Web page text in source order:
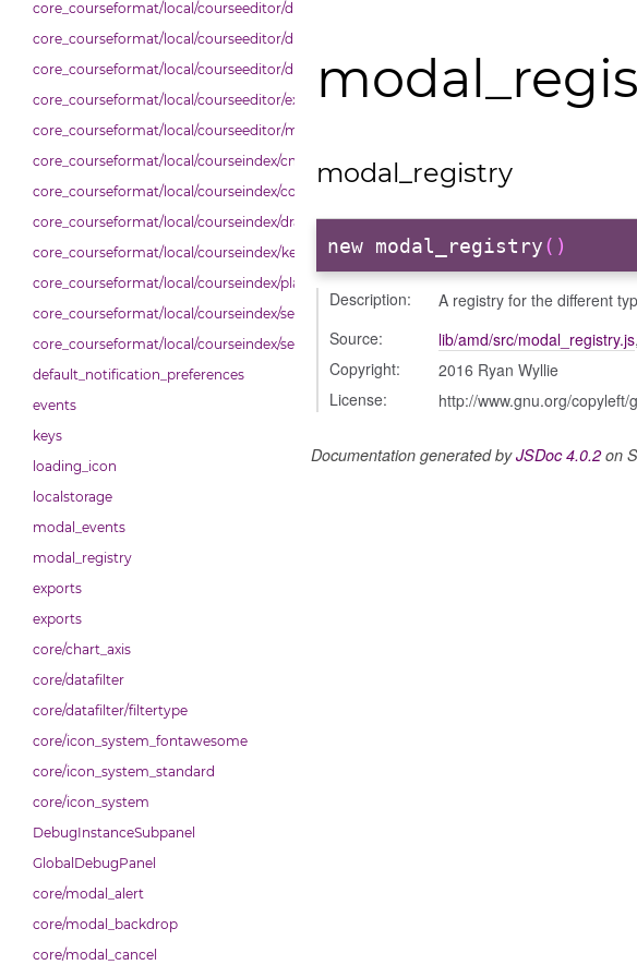
core_courseformat/local/courseeditor/dndcmitem
core_courseformat/local/courseeditor/dndsection
core_courseformat/local/courseeditor/dndsectionitem
core_courseformat/local/courseeditor/exporter
core_courseformat/local/courseeditor/mutations
core_courseformat/local/courseindex/cm
core_courseformat/local/courseindex/courseindex
core_courseformat/local/courseindex/drawer
core_courseformat/local/courseindex/keyboardnav
core_courseformat/local/courseindex/placeholder
core_courseformat/local/courseindex/section
core_courseformat/local/courseindex/sectiontitle
default_notification_preferences
events
keys
loading_icon
localstorage
modal_events
modal_registry
exports
exports
core/chart_axis
core/datafilter
core/datafilter/filtertype
core/icon_system_fontawesome
core/icon_system_standard
core/icon_system
DebugInstanceSubpanel
GlobalDebugPanel
core/modal_alert
core/modal_backdrop
core/modal_cancel
modal_registry
new modal_registry()
Description:
A registry for the different
Source:
lib/amd/src/modal_registry.js,
Copyright:
2016 Ryan Wyllie
License:
http://www.gnu.org/
Documentation generated byJSDoc 4.0.2on